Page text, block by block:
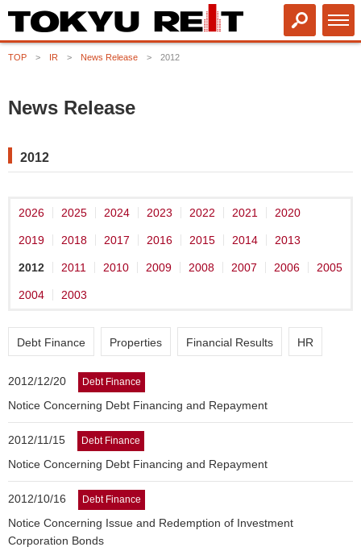
TOP IR News Release 2012
News Release
2012
2026 2025 2024 2023 2022 2021 2020
2019 2018 2017 2016 2015 2014 2013
2012 2011 2010 2009 2008 2007 2006 2005
2004 2003
Debt Finance Properties Financial Results HR
2012/12/20 Debt Finance
Notice Concerning Debt Financing and Repayment
2012/11/15 Debt Finance
Notice Concerning Debt Financing and Repayment
2012/10/16 Debt Finance
Notice Concerning Issue and Redemption of Investment
Corporation Bonds